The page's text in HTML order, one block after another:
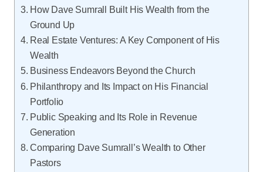
How Dave Sumrall Built His Wealth from the
Ground Up
Real Estate Ventures: A Key Component of His
Wealth
Business Endeavors Beyond the Church
Philanthropy and Its Impact on His Financial
Portfolio
Public Speaking and Its Role in Revenue
Generation
Comparing Dave Sumrall’s Wealth to Other
Pastors